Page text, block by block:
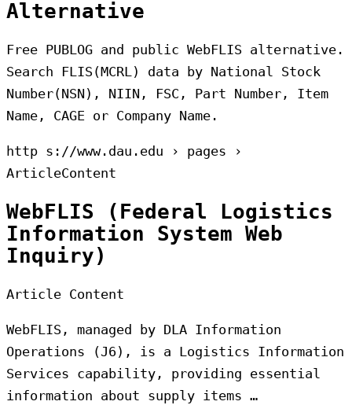
Alternative
Free PUBLOG and public WebFLIS alternative.
Search FLIS(MCRL) data by National Stock
Number(NSN), NIIN, FSC, Part Number, Item
Name, CAGE or Company Name.
http s://www.dau.edu › pages ›
ArticleContent
WebFLIS (Federal Logistics
Information System Web
Inquiry)
Article Content
WebFLIS, managed by DLA Information
Operations (J6), is a Logistics Information
Services capability, providing essential
information about supply items …